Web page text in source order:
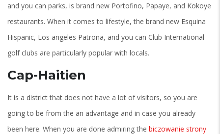
and you can parks, is brand new Portofino, Papaye, and Kokoye
restaurants. When it comes to lifestyle, the brand new Esquina
Hispanic, Los angeles Patrona, and you can Club International
golf clubs are particularly popular with locals.
Cap-Haitien
It is a district that does not have a lot of visitors, so you are
going to be from the an advantage and in case you already
been here. When you are done admiring the biczowanie strony